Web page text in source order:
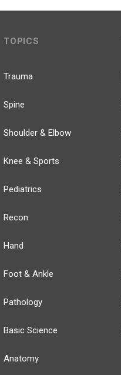
TOPICS
Trauma
Spine
Shoulder & Elbow
Knee & Sports
Pediatrics
Recon
Hand
Foot & Ankle
Pathology
Basic Science
Anatomy